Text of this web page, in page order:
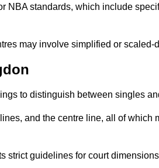
NBA standards, which include
may involve simplified or scaled-
to distinguish between singles
and the centre line, all of which
strict guidelines for court